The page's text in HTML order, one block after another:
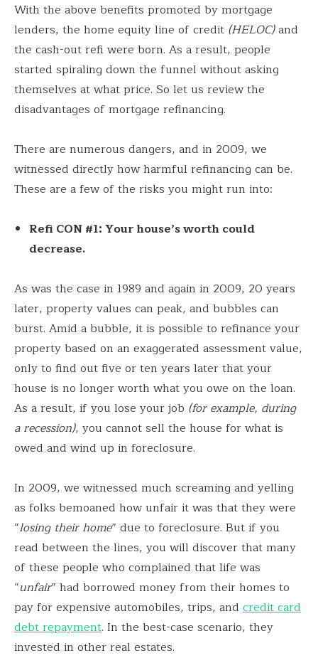
With the above benefits promoted by mortgage
lenders, the home equity line of credit (HELOC)and
the cash-out refi were born. As a result, people
started spiraling down the funnel without asking
themselves at what price. So let us review the
disadvantages of mortgage refinancing.
There are numerous dangers, and in 2009, we
witnessed directly how harmful refinancing can be.
These are a few of the risks you might run into:
Refi CON #1: Your house’s worth could
decrease.
As was the case in 1989 and again in 2009, 20 years
later, property values can peak, and bubbles can
burst. Amid a bubble, it is possible to refinance your
property based on an exaggerated assessment value,
only to find out five or ten years later that your
house is no longer worth what you owe on the loan.
As a result, if you lose your job (for example, during
a recession), you cannot sell the house for what is
owed and wind up in foreclosure.
In 2009, we witnessed much screaming and yelling
as folks bemoaned how unfair it was that they were
“losing their home” due to foreclosure. But if you
read between the lines, you will discover that many
of these people who complained that life was
“unfair” had borrowed money from their homes to
pay for expensive automobiles, trips, and credit card
debt repayment. In the best-case scenario, they
invested in other real estates.